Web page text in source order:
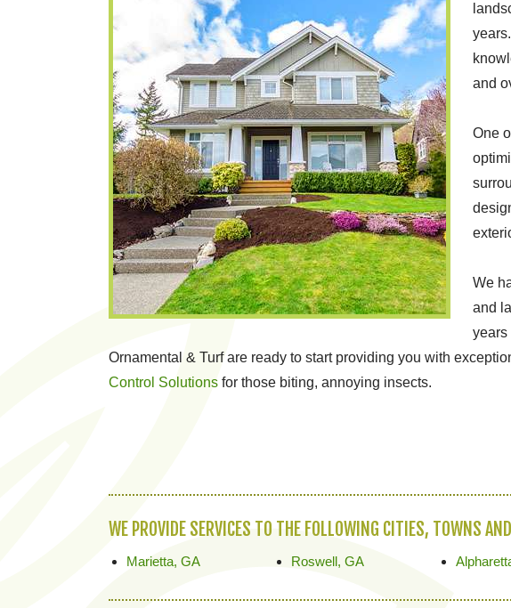
and
One
We
and
years
Ornamental & Turf are ready to start providing you with
Control Solutions for those biting, annoying insects.
WE PROVIDE SERVICES TO THE FOLLOWING CITIES, TOWNS
Marietta, GA Roswell, GA